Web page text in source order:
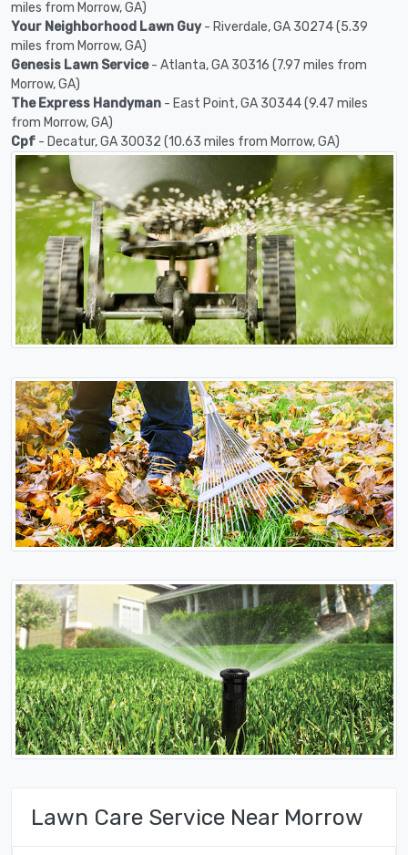
miles from Morrow, GA)
Your Neighborhood Lawn Guy- Riverdale, GA 30274 (5.39
miles from Morrow, GA)
Genesis Lawn Service- Atlanta, GA 30316 (7.97 miles from
Morrow, GA)
The Express Handyman - East Point, GA 30344 (9.47 miles
from Morrow, GA)
Cpf - Decatur, GA 30032 (10.63 miles from Morrow, GA)
Lawn Care Service Near Morrow